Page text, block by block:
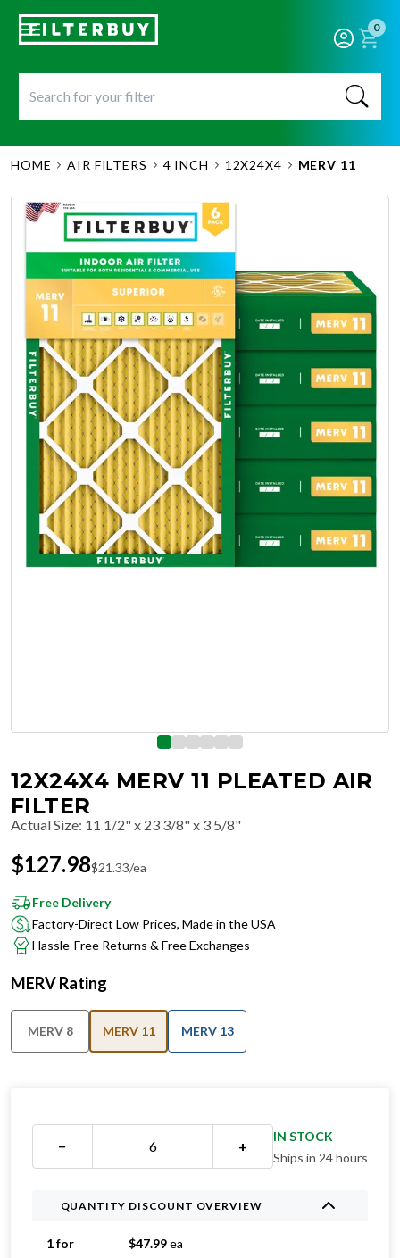
0
HOME AIR FILTERS 4 INCH 12X24X4 MERV 11
12X24X4 MERV 11 PLEATED AIR
FILTER
Actual Size: 11 1/2" x 23 3/8" x 3 5/8"
$127.98$21.33/ea
Free Delivery
Factory-Direct Low Prices, Made in the USA
Hassle-Free Returns & Free Exchanges
MERV Rating
MERV 8 MERV 11 MERV 13
− +
IN STOCK
Ships in 24 hours
QUANTITY DISCOUNT OVERVIEW
1 for $47.99ea